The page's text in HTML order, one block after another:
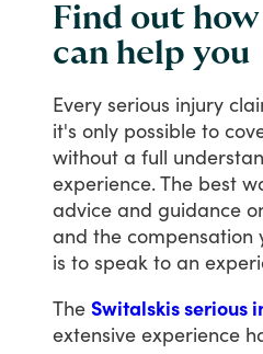
Find out
can help you
Every serious injury
it's only possible to
without a full
experience.The best
advice and guidance
and the compensation
is to speak to an
The Switalskis serious
extensive experience